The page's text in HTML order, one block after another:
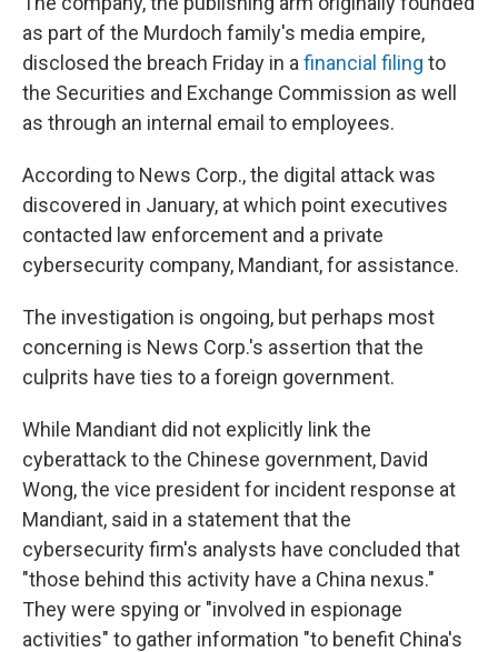
as part of the Murdoch family's media empire,
disclosed the breach Friday in a financial filing to
the Securities and Exchange Commission as well
as through an internal email to employees.
According to News Corp., the digital attack was
discovered in January, at which point executives
contacted law enforcement and a private
cybersecurity company, Mandiant, for assistance.
The investigation is ongoing, but perhaps most
concerning is News Corp.'s assertion that the
culprits have ties to a foreign government.
While Mandiant did not explicitly link the
cyberattack to the Chinese government, David
Wong, the vice president for incident response at
Mandiant, said in a statement that the
cybersecurity firm's analysts have concluded that
"those behind this activity have a China nexus."
They were spying or "involved in espionage
activities" to gather information "to benefit China's